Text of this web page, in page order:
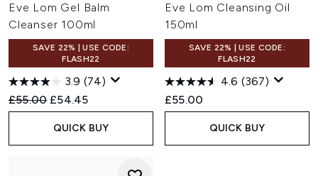
Eve Lom Gel Balm
Cleanser 100ml
SAVE 22% | USE CODE:
FLASH22
3.9 (74)
Recommended Retail Price:
£55.00 Current price:
£54.45
QUICK BUY
Eve Lom Cleansing Oil
150ml
SAVE 22% | USE CODE:
FLASH22
4.6 (367)
£55.00
QUICK BUY